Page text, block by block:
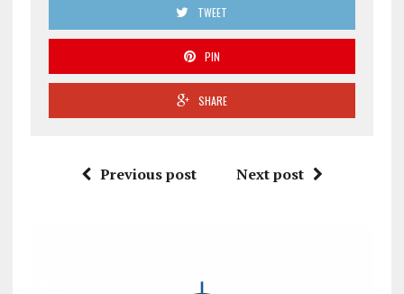
TWEET
PIN
SHARE
Previous post Next post